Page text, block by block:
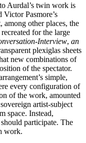
Aurdal’s twin work is
Pasmore’s
among other places, the
for the large
Interview, an
plexiglas sheets
new combinations of
of the spectator.
simple,
every configuration of
of the work, amounted
artist-subject
space. Instead,
participate. The
work.